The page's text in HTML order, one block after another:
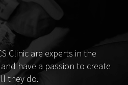
Clinic are experts in the
have a passion to create
they do.